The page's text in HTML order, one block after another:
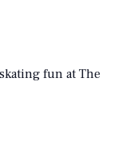
fun at The